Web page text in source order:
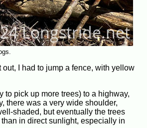
I had to jump a fence, with yellow
to pick up more trees) to a highway,
there was a very wide shoulder,
shaded, but eventually the trees
in direct sunlight, especially in